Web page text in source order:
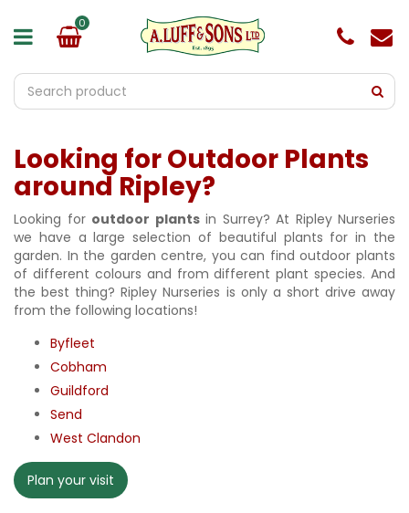
Looking for Outdoor Plants
around Ripley?
Looking for outdoor plantsin Surrey? At Ripley Nurseries
we have a large selection of beautiful plants for in the
garden. In the garden centre, you can find outdoor plants
of different colours and from different plant species. And
the best thing? Ripley Nurseries is only a short drive away
from the following locations!
Byfleet
Cobham
Guildford
Send
West Clandon
Plan your visit